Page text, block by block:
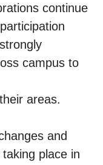
continue
campus to
areas.
and
place in